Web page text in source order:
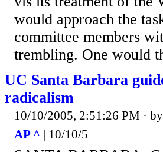
would approach the
committee members
trembling. One would
UC Santa Barbara
radicalism
10/10/2005, 2:51:26 PM · by
AP ^ | 10/10/5